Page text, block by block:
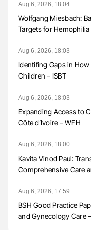
Aug 6, 2026, 18:04
Wolfgang Miesbach:
Targets for Hemophilia
Aug 6, 2026, 18:03
Identifing Gaps in
Children – ISBT
Aug 6, 2026, 18:03
Expanding Access to
Côte d’Ivoire – WFH
Aug 6, 2026, 18:00
Kavita Vinod Paul:
Comprehensive Care
Aug 6, 2026, 17:59
BSH Good Practice
and Gynecology Care